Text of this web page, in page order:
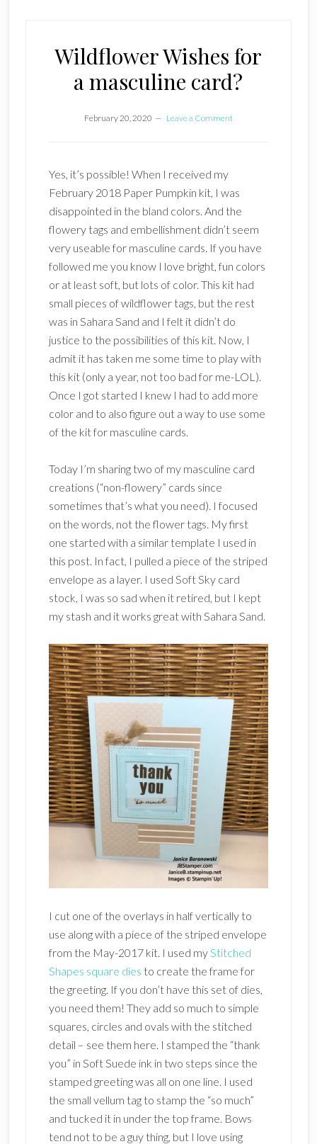
Wildflower Wishes for
a masculine card?
February 20, 2020 Leave a Comment
Yes, it’s possible! When I received my
February 2018 Paper Pumpkin kit, I was
disappointed in the bland colors. And the
flowery tags and embellishment didn’t seem
very useable for masculine cards. If you have
followed me you know I love bright, fun colors
or at least soft, but lots of color. This kit had
small pieces of wildflower tags, but the rest
was in Sahara Sand and I felt it didn’t do
justice to the possibilities of this kit. Now, I
admit it has taken me some time to play with
this kit (only a year, not too bad for me-LOL).
Once I got started I knew I had to add more
color and to also figure out a way to use some
of the kit for masculine cards.
Today I’m sharing two of my masculine card
creations (“non-flowery” cards since
sometimes that’s what you need). I focused
on the words, not the flower tags. My first
one started with a similar template I used in
this post. In fact, I pulled a piece of the striped
envelope as a layer. I used Soft Sky card
stock, I was so sad when it retired, but I kept
my stash and it works great with Sahara Sand.
I cut one of the overlays in half vertically to
use along with a piece of the striped envelope
from the May-2017 kit. I used my Stitched
Shapes square dies to create the frame for
the greeting. If you don’t have this set of dies,
you need them! They add so much to simple
squares, circles and ovals with the stitched
detail – see them here. I stamped the “thank
you” in Soft Suede ink in two steps since the
stamped greeting was all on one line. I used
the small vellum tag to stamp the “so much”
and tucked it in under the top frame. Bows
tend not to be a guy thing, but I love using